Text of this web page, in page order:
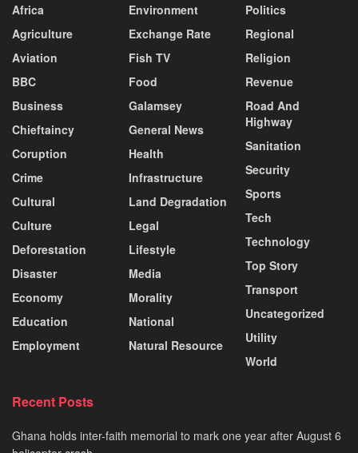
Africa
Agriculture
Aviation
BBC
Business
Chieftaincy
Coruption
Crime
Cultural
Culture
Deforestation
Disaster
Economy
Education
Employment
Environment
Exchange Rate
Fish TV
Food
Galamsey
General News
Health
Infrastructure
Land Degradation
Legal
Lifestyle
Media
Morality
National
Natural Resource
Politics
Regional
Religion
Revenue
Road And
Highway
Sanitation
Security
Sports
Tech
Technology
Top Story
Transport
Uncategorized
Utility
World
Recent Posts
Ghana holds inter-faith memorial to mark one year after August 6